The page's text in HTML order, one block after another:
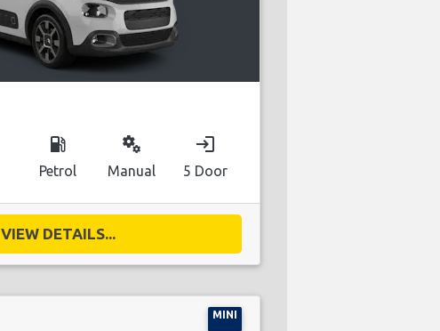
local_gas_station
Petrol
miscellaneous_services
Manual
login
5 Door
VIEW DETAILS...
MINI